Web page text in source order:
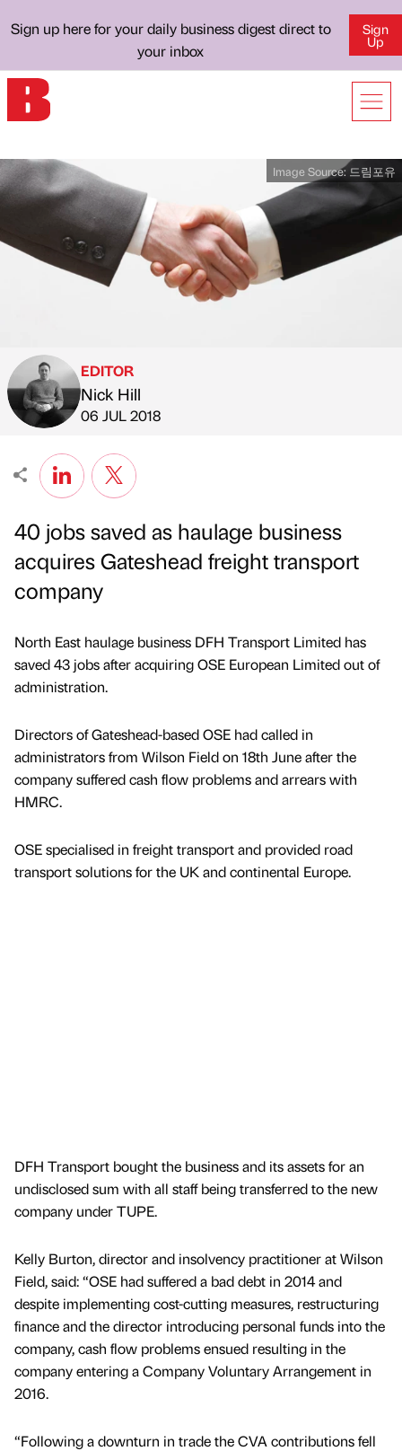
Sign up here for your daily business digest direct to
your inbox
Sign
Up
Image Source: 드림포유
Published by
EDITOR
Nick Hill
on
06 JUL 2018
40 jobs saved as haulage business
acquires Gateshead freight transport
company
North East haulage business DFH Transport Limited has
saved 43 jobs after acquiring OSE European Limited out of
administration.
Directors of Gateshead-based OSE had called in
administrators from Wilson Field on 18th June after the
company suffered cash flow problems and arrears with
HMRC.
OSE specialised in freight transport and provided road
transport solutions for the UK and continental Europe.
DFH Transport bought the business and its assets for an
undisclosed sum with all staff being transferred to the new
company under TUPE.
Kelly Burton, director and insolvency practitioner at Wilson
Field, said: “OSE had suffered a bad debt in 2014 and
despite implementing cost-cutting measures, restructuring
finance and the director introducing personal funds into the
company, cash flow problems ensued resulting in the
company entering a Company Voluntary Arrangement in
2016.
“Following a downturn in trade the CVA contributions fell